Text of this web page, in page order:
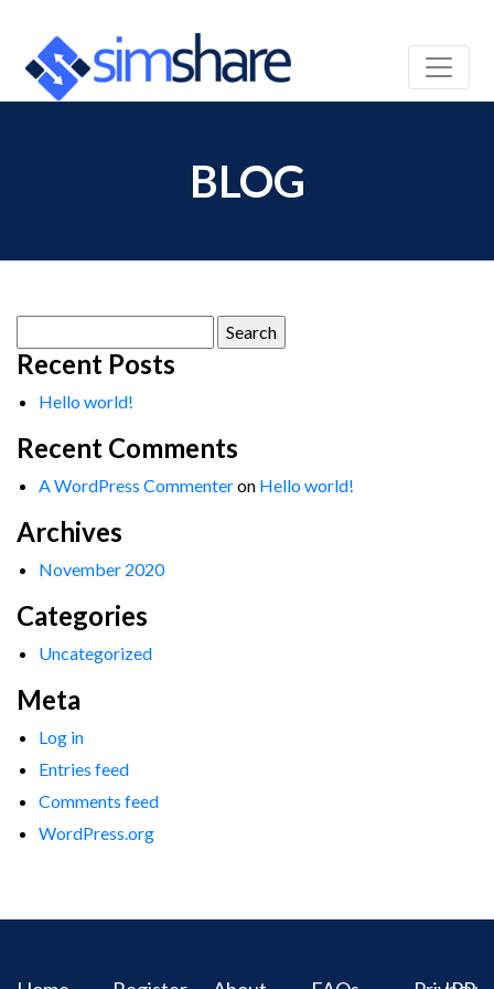
BLOG
for:
Recent Posts
Hello world!
Recent Comments
A WordPress Commenteron Hello world!
Archives
November 2020
Categories
Uncategorized
Meta
Log in
Entries feed
Comments feed
WordPress.org